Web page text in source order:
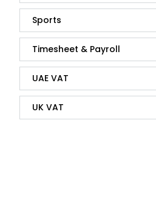
Sports
Timesheet & Payroll
UAE VAT
UK VAT